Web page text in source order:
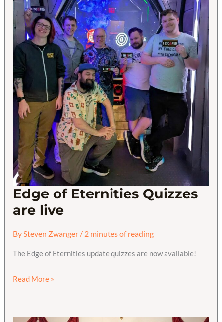
Edge of Eternities Quizzes
are live
BySteven Zwanger / 2 minutes of reading
The Edge of Eternities update quizzes are now available!
Edge
Eternities
Quizzes
Read More »